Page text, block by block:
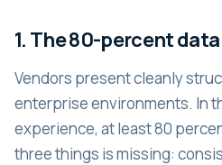
1. The 80-percent
Vendors present cleanly
enterprise environments. In
experience, at least 80
three things is missing: